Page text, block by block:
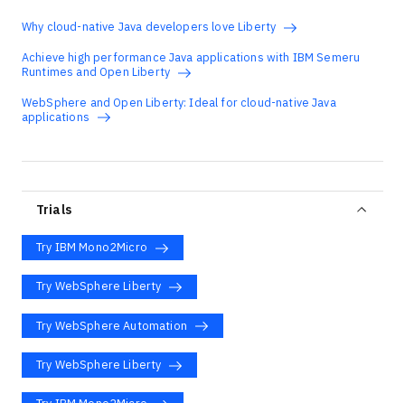
Why cloud-native Java developers love Liberty
Achieve high performance Java applications with IBM Semeru
Runtimes and Open Liberty
WebSphere and Open Liberty: Ideal for cloud-native Java
applications
Trials
Try IBM Mono2Micro
Try WebSphere Liberty
Try WebSphere Automation
Try WebSphere Liberty